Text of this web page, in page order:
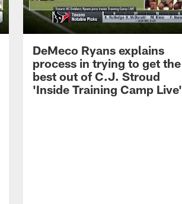
DeMeco Ryans explains
process in trying to get the
best out of C.J. Stroud
'Inside Training Camp Live'